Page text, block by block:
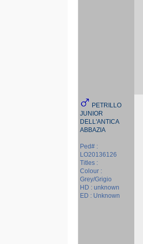
PETRILLO
JUNIOR
DELL'ANTICA
ABBAZIA
Ped# :
LO20136126
Titles :
Colour :
Grey/Grigio
HD : unknown
ED : Unknown